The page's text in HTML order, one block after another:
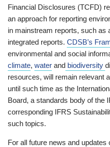
Financial Disclosures (TCFD)
an approach for reporting
in mainstream reports, such as
integrated reports. CDSB’s
environmental and social
climate, water and biodiversity
resources, will remain relevant
until such time as the
Board, a standards body of the
corresponding IFRS
such topics.
For all future news and